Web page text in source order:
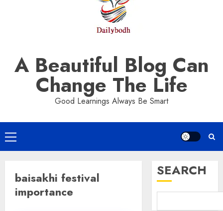
A Beautiful Blog Can
Change The Life
Good Learnings Always Be Smart
Primary
Menu
baisakhi festival
importance
SEARCH